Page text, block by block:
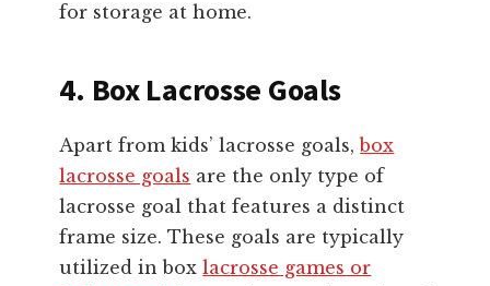
for storage at home.
4. Box Lacrosse Goals
Apart from kids’ lacrosse goals,box
lacrosse goals are the only type of
lacrosse goal that features a distinct
frame size. These goals are typically
utilized in boxlacrosse games or